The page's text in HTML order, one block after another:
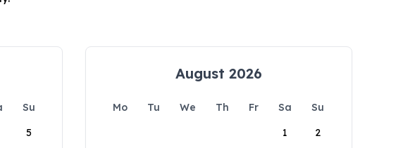
Su
5
August 2026
Mo Tu We Th Fr Sa
Su
1
2